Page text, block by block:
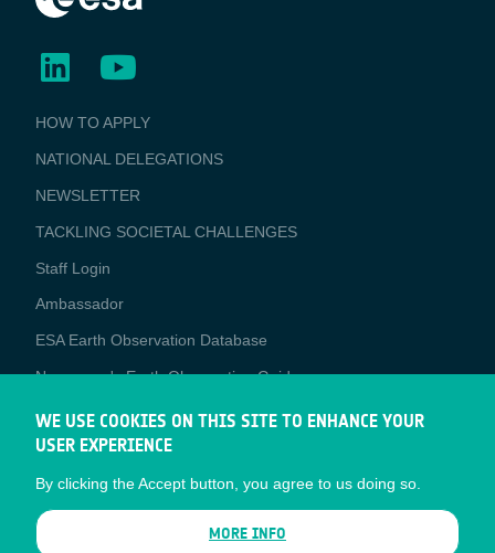
BUSINESS
APPLICATIONS
HOW TO APPLY
NATIONAL DELEGATIONS
NEWSLETTER
TACKLING SOCIETAL CHALLENGES
Staff Login
Media
Ambassador
ESA Earth Observation Database
Newcomer's Earth Observation Guide
EO Data Access
Latest News
Business Network
CONTRACTOR PORTALS
WE USE COOKIES ON THIS SITE TO ENHANCE YOUR
USER EXPERIENCE
By clicking the Accept button, you agree to us doing so.
MORE INFO